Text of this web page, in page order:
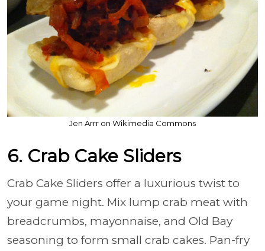
Jen Arrr on Wikimedia Commons
6. Crab Cake Sliders
Crab Cake Sliders offer a luxurious twist to
your game night. Mix lump crab meat with
breadcrumbs, mayonnaise, and Old Bay
seasoning to form small crab cakes. Pan-fry